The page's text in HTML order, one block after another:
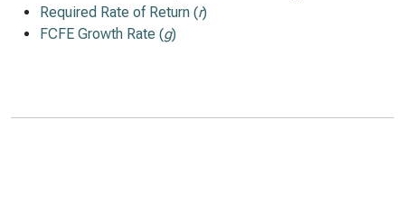
Required Rate of Return (r)
FCFE Growth Rate (g)